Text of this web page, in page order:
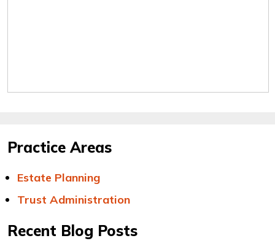
Practice Areas
Estate Planning
Trust Administration
Recent Blog Posts